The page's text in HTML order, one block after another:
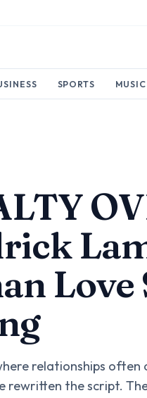
SPORTS MUSIC
Love
relationships
rewritten the script.